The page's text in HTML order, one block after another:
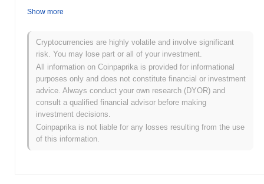
ecosystem. DP Token stands out for its focus on integrating
friendly interfaces, positioning it as a significant player in the
decentralized finance (DeFi) space. Its commitment to enhancing
user experience and fostering community engagement highlights
its relevance in the evolving cryptocurrency landscape.
When and how did DP Token start?
DP Token originated in March 2021 when the founding team
framework. The project launched its testnet in June 2021, allowing
developers and early adopters to explore its functionalities and
Show more
Cryptocurrencies are highly volatile and involve significant
risk. You may lose part or all of your investment.
All information on Coinpaprika is provided for informational
purposes only and does not constitute financial or investment
advice. Always conduct your own research (DYOR) and
consult a qualified financial advisor before making
investment decisions.
Coinpaprika is not liable for any losses resulting from the use
of this information.